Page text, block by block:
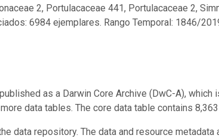
2, Portulacaceae 441, Portulacaceae 2,
6984 ejemplares. Rango Temporal: 1846/
as a Darwin Core Archive (DwC-A),
data tables. The core data table contains
data repository. The data and resource metadata